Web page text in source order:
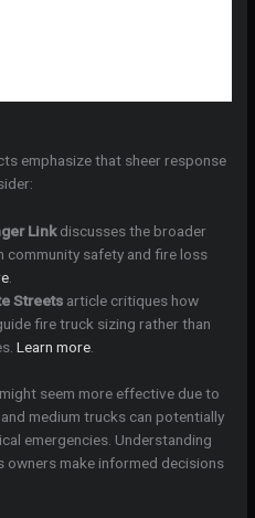
emphasize that sheer response
Linkdiscusses the broader
community safety and fire loss
Streets article critiques how
fire truck sizing rather than
Learn more
seem more effective due to
medium trucks can potentially
emergencies. Understanding
owners make informed decisions